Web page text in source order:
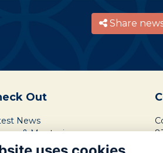
Share
Out
News
& Mentoring
Mission